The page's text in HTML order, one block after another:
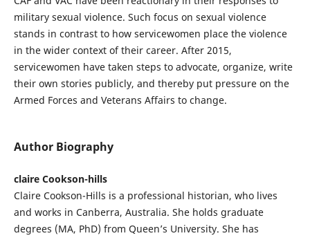
military sexual violence. Such focus on sexual violence
stands in contrast to how servicewomen place the violence
in the wider context of their career. After 2015,
servicewomen have taken steps to advocate, organize, write
their own stories publicly, and thereby put pressure on the
Armed Forces and Veterans Affairs to change.
Author Biography
claire Cookson-hills
Claire Cookson-Hills is a professional historian, who lives
and works in Canberra, Australia. She holds graduate
degrees (MA, PhD) from Queen’s University. She has